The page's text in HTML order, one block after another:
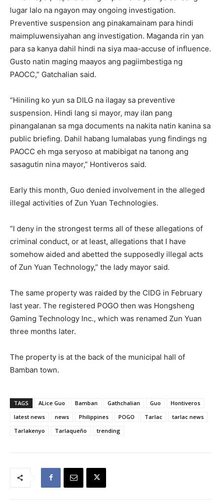
lugar lalo na ngayon may ongoing investigation.
Preventive suspension ang pinakamainam para hindi
maimpluwensiyahan ang investigation. Maganda rin yan
para sa kanya dahil hindi na siya maa-accuse of influence.
Gusto natin maging maayos ang pagiimbestiga ng
PAOCC,” Gatchalian said.
“Hiniling ko yun sa DILG na ilagay sa preventive
suspension. Hindi lang si mayor, may ilan pang
pinangalanan sa mga documents na nakita natin kanina sa
public briefing. Dahil habang lumalabas yung findings ng
PAOCC eh mga seryoso at mabibigat na tanong ang
sasagutin nina mayor,” Hontiveros said.
Early this month, Guo denied involvement in the alleged
illegal activities of Zun Yuan Technologies.
“I deny in the strongest terms all of these allegations of
criminal conduct, or at least, allegations that I have
somehow aided and abetted the supposedly illegal acts
of Zun Yuan Technology,” the lady mayor said.
The same property was raided by the CIDG in February
last year. The registered POGO then was Hongsheng
Gaming Technology Inc., which was renamed Zun Yuan
three months later.
The property is at the back of the municipal hall of
Bamban town.
TAGS ALice Guo Bamban Gathchalian Guo
Hontiveros
latest news
news Philippines POGO Tarlac
tarlac news
Tarlakenyo
Tarlaqueño trending